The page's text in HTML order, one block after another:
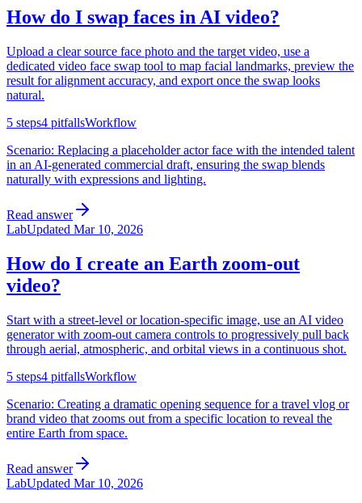
How do I swap faces in AI video?
Upload a clear source face photo and the target video, use a
dedicated video face swap tool to map facial landmarks, preview the
result for alignment accuracy, and export once the swap looks
natural.
5 steps4 pitfallsWorkflow
Scenario: Replacing a placeholder actor face with the intended talent
in an AI-generated commercial draft, ensuring the swap blends
naturally with expressions and lighting.
Read answer
LabUpdated Mar 10, 2026
How do I create an Earth zoom-out
video?
Start with a street-level or location-specific image, use an AI video
generator with zoom-out camera controls to progressively pull back
through aerial, atmospheric, and orbital views in a continuous shot.
5 steps4 pitfallsWorkflow
Scenario: Creating a dramatic opening sequence for a travel vlog or
brand video that zooms out from a specific location to reveal the
entire Earth from space.
Read answer
LabUpdated Mar 10, 2026